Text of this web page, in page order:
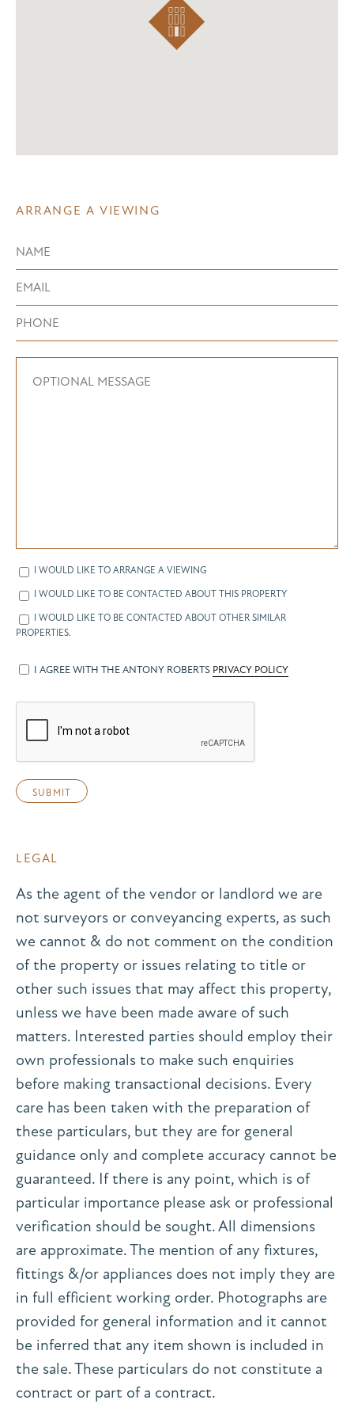
ARRANGE A VIEWING
I WOULD LIKE TO ARRANGE A VIEWING
I WOULD LIKE TO BE CONTACTED ABOUT THIS PROPERTY
I WOULD LIKE TO BE CONTACTED ABOUT OTHER SIMILAR
PROPERTIES.
I AGREE WITH THE ANTONY ROBERTS PRIVACY POLICY
LEGAL
As the agent of the vendor or landlord we are
not surveyors or conveyancing experts, as such
we cannot & do not comment on the condition
of the property or issues relating to title or
other such issues that may affect this property,
unless we have been made aware of such
matters. Interested parties should employ their
own professionals to make such enquiries
before making transactional decisions. Every
care has been taken with the preparation of
these particulars, but they are for general
guidance only and complete accuracy cannot be
guaranteed. If there is any point, which is of
particular importance please ask or professional
verification should be sought. All dimensions
are approximate. The mention of any fixtures,
fittings &/or appliances does not imply they are
in full efficient working order. Photographs are
provided for general information and it cannot
be inferred that any item shown is included in
the sale. These particulars do not constitute a
contract or part of a contract.